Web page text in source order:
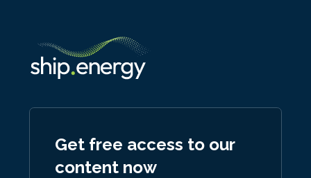
Get free access to our
content now